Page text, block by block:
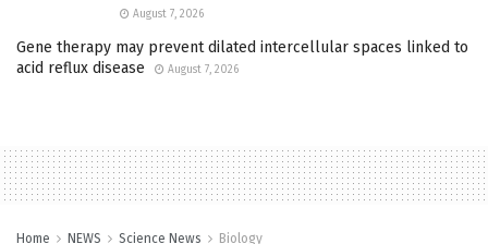
August 7, 2026
Gene therapy may prevent dilated intercellular spaces linked to
acid reflux disease
August 7, 2026
Home NEWS Science News Biology